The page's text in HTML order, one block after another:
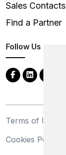
Sales Contacts
Find a Partner
Follow Us
Terms of Use
Cookies Policy